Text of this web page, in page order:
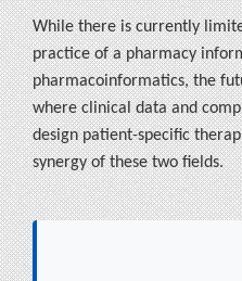
While there is currently
practice of a pharmacy
pharmacoinformatics, the
where clinical data and
design patient-specific
synergy of these two fields.